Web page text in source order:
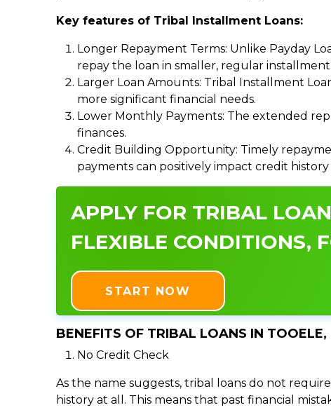
Key features of Tribal Installment Loans:
Longer Repayment Terms: Unlike Payday
repay the loan in smaller, regular
Larger Loan Amounts: Tribal Installment
more significant financial needs.
Lower Monthly Payments: The extended
finances.
Credit Building Opportunity: Timely
payments can positively impact credit
APPLY FOR TRIBAL
FLEXIBLE CONDITIONS,
START NOW
BENEFITS OF TRIBAL LOANS IN TOOELE,
No Credit Check
As the name suggests, tribal loans do not
history at all. This means that past financial